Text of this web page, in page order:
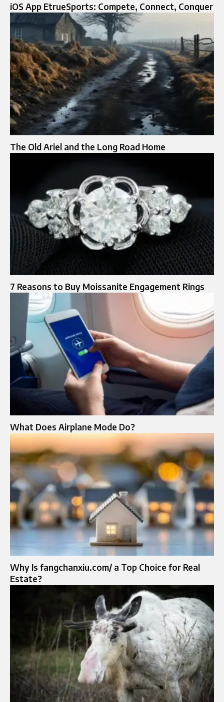
iOS App EtrueSports: Compete, Connect, Conquer
The Old Ariel and the Long Road Home
7 Reasons to Buy Moissanite Engagement Rings
What Does Airplane Mode Do?
Why Is fangchanxiu.com/ a Top Choice for Real
Estate?